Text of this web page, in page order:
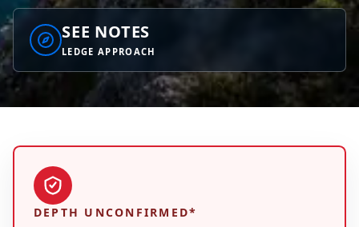
SEE NOTES
LEDGE APPROACH
DEPTH UNCONFIRMED*